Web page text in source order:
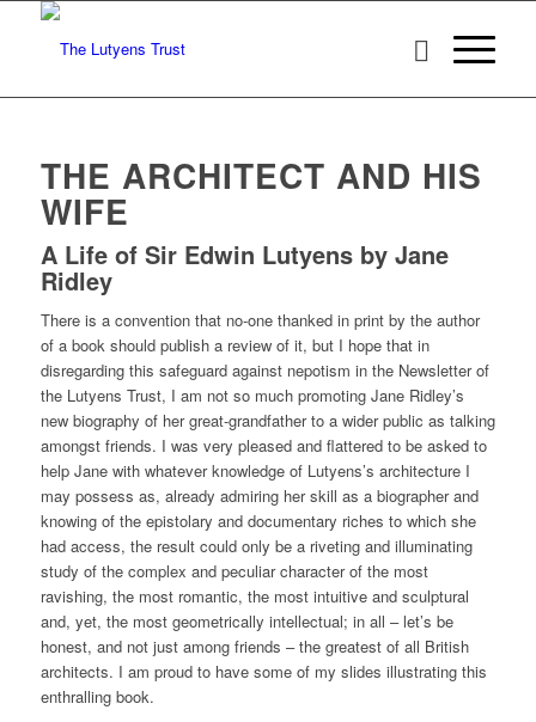
THE ARCHITECT AND HIS
WIFE
A Life of Sir Edwin Lutyens by Jane
Ridley
There is a convention that no-one thanked in print by the author
of a book should publish a review of it, but I hope that in
disregarding this safeguard against nepotism in the Newsletter of
the Lutyens Trust, I am not so much promoting Jane Ridley’s
new biography of her great-grandfather to a wider public as talking
amongst friends. I was very pleased and flattered to be asked to
help Jane with whatever knowledge of Lutyens’s architecture I
may possess as, already admiring her skill as a biographer and
knowing of the epistolary and documentary riches to which she
had access, the result could only be a riveting and illuminating
study of the complex and peculiar character of the most
ravishing, the most romantic, the most intuitive and sculptural
and, yet, the most geometrically intellectual; in all – let’s be
honest, and not just among friends – the greatest of all British
architects. I am proud to have some of my slides illustrating this
enthralling book.